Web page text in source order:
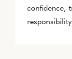
confidence,